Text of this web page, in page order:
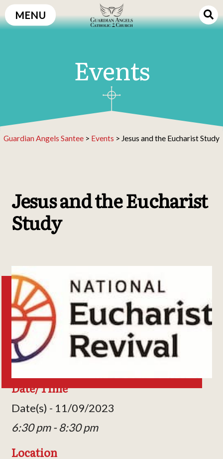
Skip
to
MENU
Events
Guardian Angels Santee > Events > Jesus and the Eucharist Study
Jesus and the Eucharist
Study
Date/Time
Date(s) - 11/09/2023
6:30 pm - 8:30 pm
Location